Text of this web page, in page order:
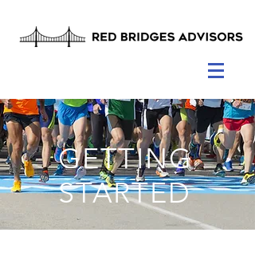
GETTING
STARTED